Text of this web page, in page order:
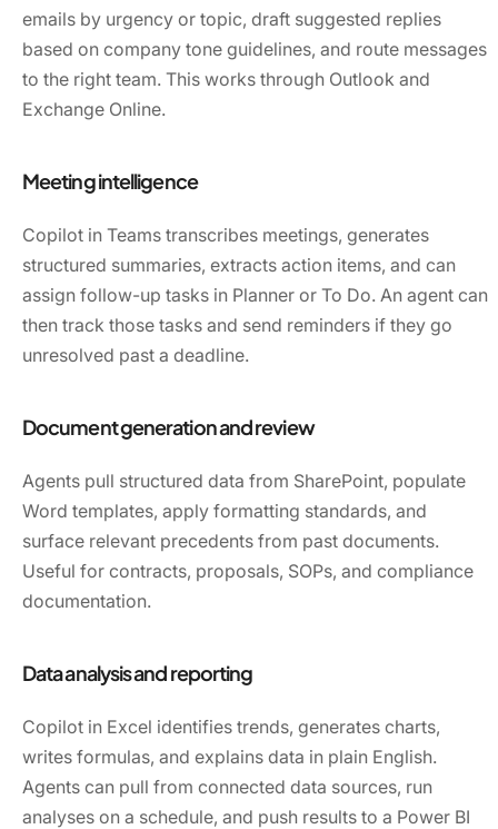
emails by urgency or topic, draft suggested replies
based on company tone guidelines, and route messages
to the right team. This works through Outlook and
Exchange Online.
Meeting intelligence
Copilot in Teams transcribes meetings, generates
structured summaries, extracts action items, and can
assign follow-up tasks in Planner or To Do. An agent can
then track those tasks and send reminders if they go
unresolved past a deadline.
Document generation and review
Agents pull structured data from SharePoint, populate
Word templates, apply formatting standards, and
surface relevant precedents from past documents.
Useful for contracts, proposals, SOPs, and compliance
documentation.
Data analysis and reporting
Copilot in Excel identifies trends, generates charts,
writes formulas, and explains data in plain English.
Agents can pull from connected data sources, run
analyses on a schedule, and push results to a Power BI